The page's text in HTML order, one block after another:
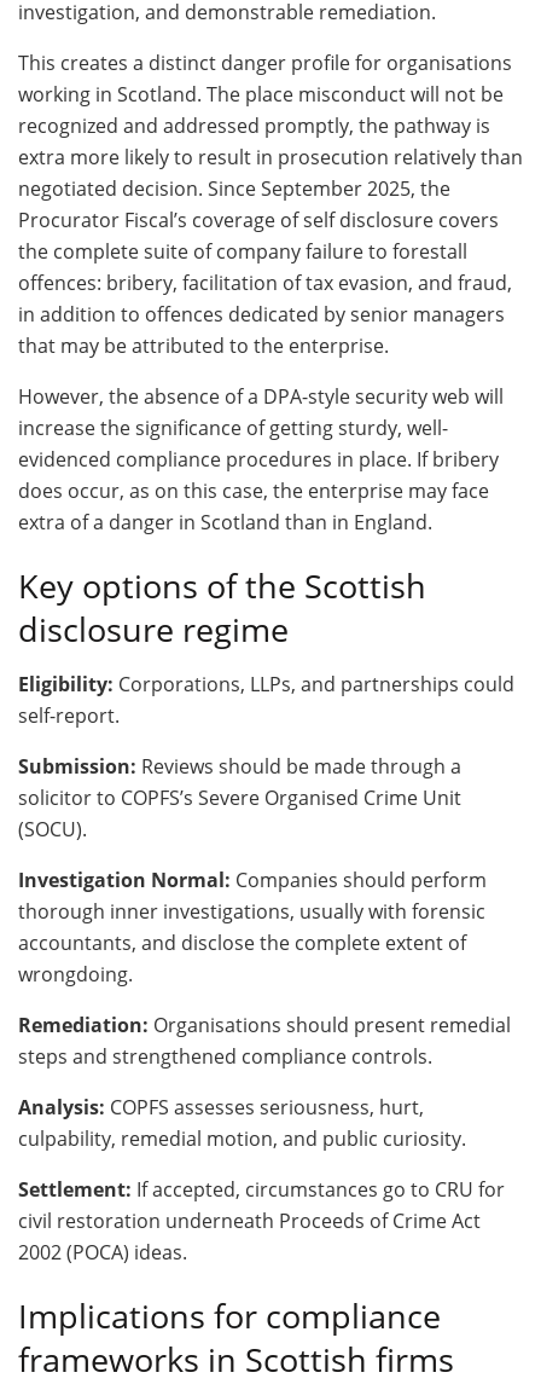
investigation, and demonstrable remediation.
This creates a distinct danger profile for organisations
working in Scotland. The place misconduct will not be
recognized and addressed promptly, the pathway is
extra more likely to result in prosecution relatively than
negotiated decision. Since September 2025, the
Procurator Fiscal’s coverage of self disclosure covers
the complete suite of company failure to forestall
offences: bribery, facilitation of tax evasion, and fraud,
in addition to offences dedicated by senior managers
that may be attributed to the enterprise.
However, the absence of a DPA-style security web will
increase the significance of getting sturdy, well-
evidenced compliance procedures in place. If bribery
does occur, as on this case, the enterprise may face
extra of a danger in Scotland than in England.
Key options of the Scottish
disclosure regime
Eligibility: Corporations, LLPs, and partnerships could
self-report.
Submission: Reviews should be made through a
solicitor to COPFS’s Severe Organised Crime Unit
(SOCU).
Investigation Normal: Companies should perform
thorough inner investigations, usually with forensic
accountants, and disclose the complete extent of
wrongdoing.
Remediation: Organisations should present remedial
steps and strengthened compliance controls.
Analysis: COPFS assesses seriousness, hurt,
culpability, remedial motion, and public curiosity.
Settlement: If accepted, circumstances go to CRU for
civil restoration underneath Proceeds of Crime Act
2002 (POCA) ideas.
Implications for compliance
frameworks in Scottish firms